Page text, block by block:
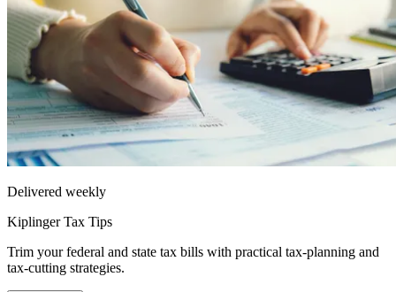
Delivered weekly
Kiplinger Tax Tips
Trim your federal and state tax bills with practical tax-planning and
tax-cutting strategies.